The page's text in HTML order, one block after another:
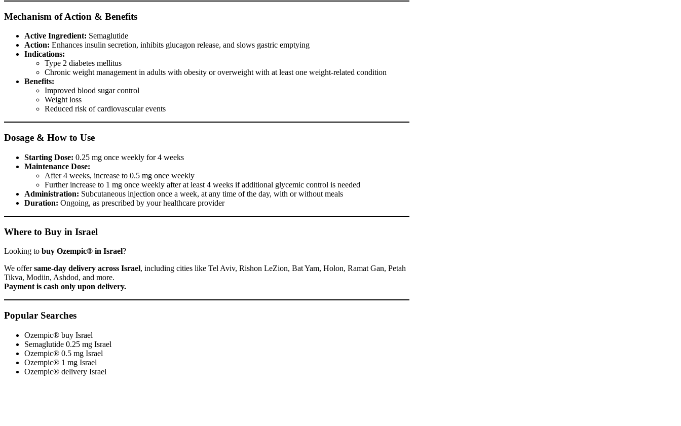
Mechanism of Action & Benefits
Active Ingredient: Semaglutide
Action: Enhances insulin secretion, inhibits glucagon release, and slows gastric emptying
Indications:
Type 2 diabetes mellitus
Chronic weight management in adults with obesity or overweight with at least one weight-related condition
Benefits:
Improved blood sugar control
Weight loss
Reduced risk of cardiovascular events
Dosage & How to Use
Starting Dose: 0.25 mg once weekly for 4 weeks
Maintenance Dose:
After 4 weeks, increase to 0.5 mg once weekly
Further increase to 1 mg once weekly after at least 4 weeks if additional glycemic control is needed
Administration: Subcutaneous injection once a week, at any time of the day, with or without meals
Duration: Ongoing, as prescribed by your healthcare provider
Where to Buy in Israel
Looking to buy Ozempic® in Israel?
We offersame-day delivery across Israel, including cities like Tel Aviv, Rishon LeZion, Bat Yam, Holon, Ramat Gan, Petah
Tikva, Modiin, Ashdod, and more.
Payment is cash only upon delivery.
Popular Searches
Ozempic® buy Israel
Semaglutide 0.25 mg Israel
Ozempic® 0.5 mg Israel
Ozempic® 1 mg Israel
Ozempic® delivery Israel